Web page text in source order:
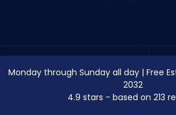
Monday through Sunday all day| Free
2032
4.9 stars - based on 213